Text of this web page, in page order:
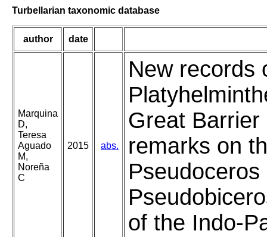
Turbellarian taxonomic database
author date
Marquina
D,
Teresa
Aguado
M,
Noreña
C
2015 abs.
New records
Great
remarks on
of the Indo-